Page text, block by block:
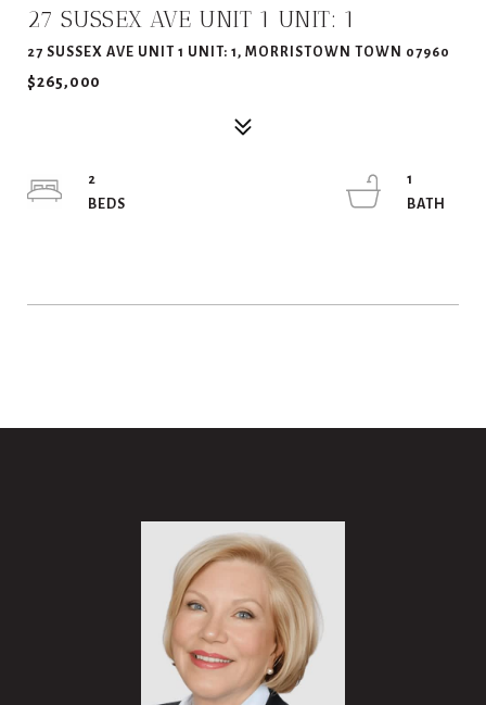
27 SUSSEX AVE UNIT 1 UNIT: 1
27 SUSSEX AVE UNIT 1 UNIT: 1, MORRISTOWN TOWN 07960
$265,000
2
1